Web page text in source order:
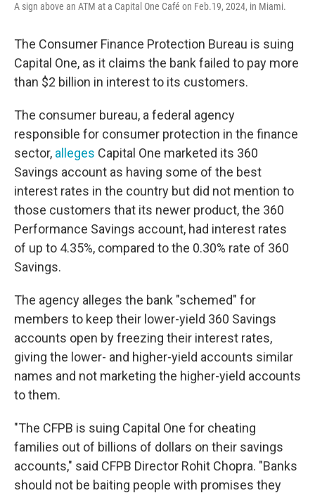
A sign above an ATM at a Capital One Café on Feb.19, 2024, in Miami.
The Consumer Finance Protection Bureau is suing
Capital One, as it claims the bank failed to pay more
than $2 billion in interest to its customers.
The consumer bureau, a federal agency
responsible for consumer protection in the finance
sector, alleges Capital One marketed its 360
Savings account as having some of the best
interest rates in the country but did not mention to
those customers that its newer product, the 360
Performance Savings account, had interest rates
of up to 4.35%, compared to the 0.30% rate of 360
Savings.
The agency alleges the bank "schemed" for
members to keep their lower-yield 360 Savings
accounts open by freezing their interest rates,
giving the lower- and higher-yield accounts similar
names and not marketing the higher-yield accounts
to them.
"The CFPB is suing Capital One for cheating
families out of billions of dollars on their savings
accounts," said CFPB Director Rohit Chopra. "Banks
should not be baiting people with promises they